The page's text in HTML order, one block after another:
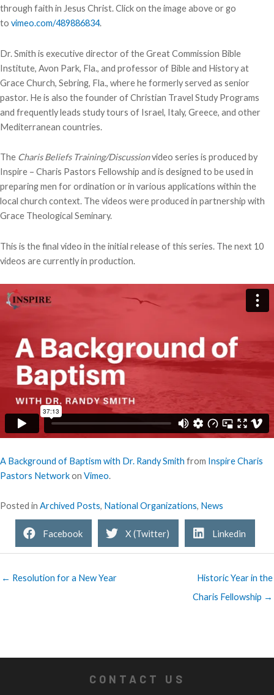
through faith in Jesus Christ. Click on the image above or go
to vimeo.com/489886834.
Dr. Smith is executive director of the Great Commission Bible
Institute, Avon Park, Fla., and professor of Bible and History at
Grace Church, Sebring, Fla., where he formerly served as senior
pastor. He is also the founder of Christian Travel Study Programs
and frequently leads study tours of Israel, Italy, Greece, and other
Mediterranean countries.
The Charis Beliefs Training/Discussionvideo series is produced by
Inspire – Charis Pastors Fellowship and is designed to be used in
preparing men for ordination or in various applications within the
local church context. The videos were produced in partnership with
Grace Theological Seminary.
This is the final video in the initial release of this series. The next 10
videos are currently in production.
A Background of Baptism with Dr. Randy Smith from Inspire Charis
Pastors Networkon Vimeo.
Posted in Archived Posts, National Organizations, News
Facebook X (Twitter) Linkedin
← Resolution for a New Year
Historic Year in the
Charis Fellowship →
CONTACT US